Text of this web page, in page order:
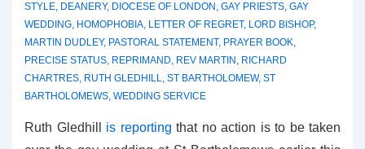
STYLE, DEANERY, DIOCESE OF LONDON , GAY PRIESTS, GAY
WEDDING, HOMOPHOBIA, LETTER OF REGRET, LORD BISHOP,
MARTIN DUDLEY, PASTORAL STATEMENT, PRAYER BOOK,
PRECISE STATUS, REPRIMAND, REV MARTIN , RICHARD
CHARTRES, RUTH GLEDHILL, ST BARTHOLOMEW, ST
BARTHOLOMEWS, WEDDING SERVICE
Ruth Gledhill is reporting that no action is to be taken